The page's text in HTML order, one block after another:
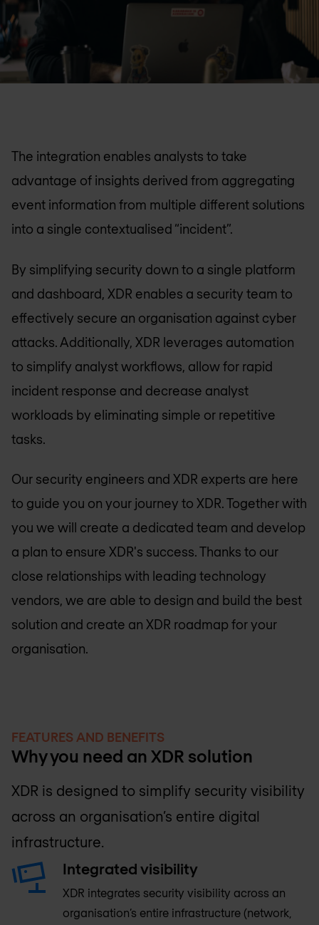
The integration enables analysts to take
advantage of insights derived from aggregating
event information from multiple different solutions
into a single contextualised “incident”.
By simplifying security down to a single platform
and dashboard, XDR enables a security team to
effectively secure an organisation against cyber
attacks. Additionally, XDR leverages automation
to simplify analyst workflows, allow for rapid
incident response and decrease analyst
workloads by eliminating simple or repetitive
tasks.
Our security engineers and XDR experts are here
to guide you on your journey to XDR. Together with
you we will create a dedicated team and develop
a plan to ensure XDR's success. Thanks to our
close relationships with leading technology
vendors, we are able to design and build the best
solution and create an XDR roadmap for your
organisation.
FEATURES AND BENEFITS
Why you need an XDR solution
XDR is designed to simplify security visibility
across an organisation’s entire digital
infrastructure.
Integrated visibility
XDR integrates security visibility across an
organisation’s entire infrastructure (network,